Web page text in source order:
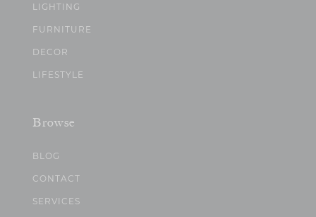
LIGHTING
FURNITURE
DECOR
LIFESTYLE
Browse
BLOG
CONTACT
SERVICES